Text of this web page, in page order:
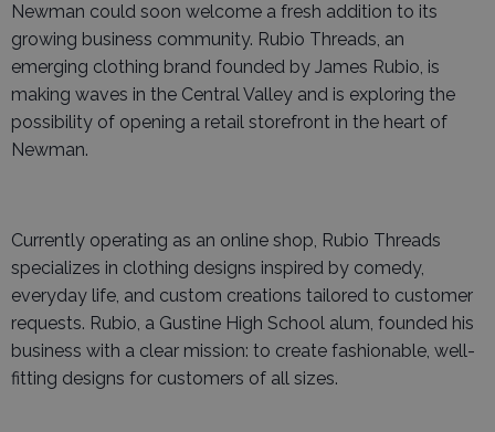
Newman could soon welcome a fresh addition to its
growing business community. Rubio Threads, an
emerging clothing brand founded by James Rubio, is
making waves in the Central Valley and is exploring the
possibility of opening a retail storefront in the heart of
Newman.
Currently operating as an online shop, Rubio Threads
specializes in clothing designs inspired by comedy,
everyday life, and custom creations tailored to customer
requests. Rubio, a Gustine High School alum, founded his
business with a clear mission: to create fashionable, well-
fitting designs for customers of all sizes.